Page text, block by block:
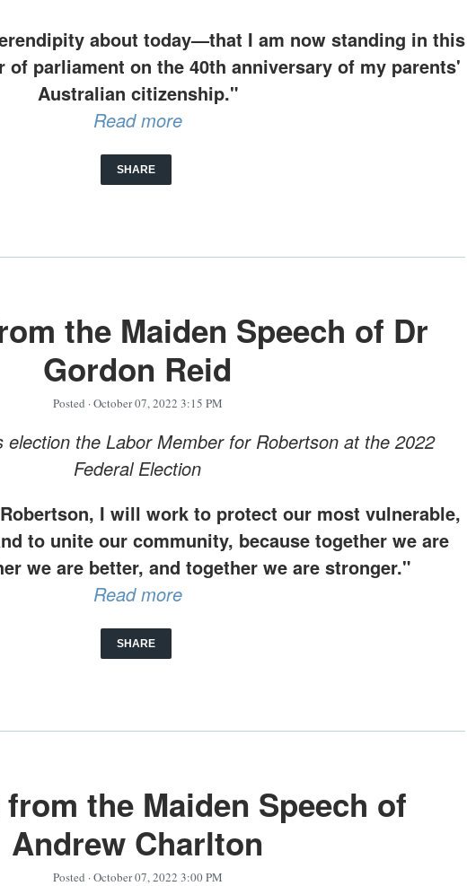
about today—that I am now standing in this
of parliament on the 40th anniversary of my parents'
Australian citizenship."
Read more
SHARE
the Maiden Speech of Dr
Gordon Reid
Posted · October 07, 2022 3:15 PM
election the Labor Member for Robertson at the 2022
Federal Election
I will work to protect our most vulnerable,
to unite our community, because together we are
we are better, and together we are stronger."
Read more
SHARE
the Maiden Speech of
Andrew Charlton
Posted · October 07, 2022 3:00 PM